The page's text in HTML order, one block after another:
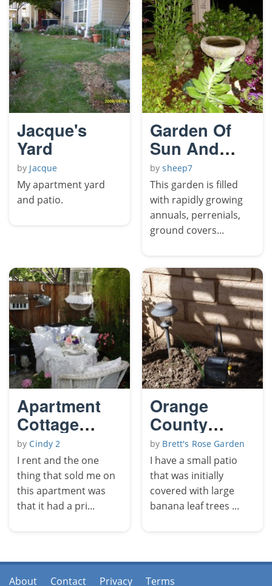
Jacque's
Yard
by Jacque
My apartment yard
and patio.
Garden Of
Sun And
Frogs
bysheep7
This garden is filled
with rapidly growing
annuals, perrenials,
ground covers...
Apartment
Cottage
Garden
by Cindy 2
I rent and the one
thing that sold me on
this apartment was
that it had a pri...
Orange
County
Floral Patio
by Brett's Rose Garden
I have a small patio
that was initially
covered with large
banana leaf trees ...
About Contact Privacy Terms